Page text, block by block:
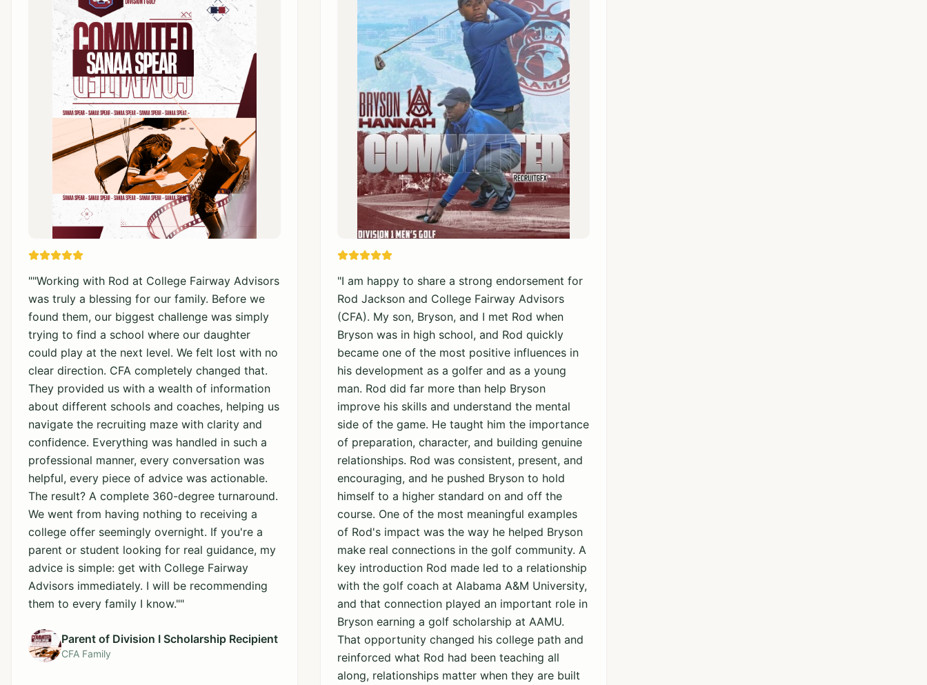
""Working with Rod at College Fairway Advisors
was truly a blessing for our family. Before we
found them, our biggest challenge was simply
trying to find a school where our daughter
could play at the next level. We felt lost with no
clear direction. CFA completely changed that.
They provided us with a wealth of information
about different schools and coaches, helping us
navigate the recruiting maze with clarity and
confidence. Everything was handled in such a
professional manner, every conversation was
helpful, every piece of advice was actionable.
The result? A complete 360-degree turnaround.
We went from having nothing to receiving a
college offer seemingly overnight. If you're a
parent or student looking for real guidance, my
advice is simple: get with College Fairway
Advisors immediately. I will be recommending
them to every family I know.""
Parent of Division I Scholarship Recipient
CFA Family
"I am happy to share a strong endorsement for
Rod Jackson and College Fairway Advisors
(CFA). My son, Bryson, and I met Rod when
Bryson was in high school, and Rod quickly
became one of the most positive influences in
his development as a golfer and as a young
man. Rod did far more than help Bryson
improve his skills and understand the mental
side of the game. He taught him the importance
of preparation, character, and building genuine
relationships. Rod was consistent, present, and
encouraging, and he pushed Bryson to hold
himself to a higher standard on and off the
course. One of the most meaningful examples
of Rod's impact was the way he helped Bryson
make real connections in the golf community. A
key introduction Rod made led to a relationship
with the golf coach at Alabama A&M University,
and that connection played an important role in
Bryson earning a golf scholarship at AAMU.
That opportunity changed his college path and
reinforced what Rod had been teaching all
along, relationships matter when they are built